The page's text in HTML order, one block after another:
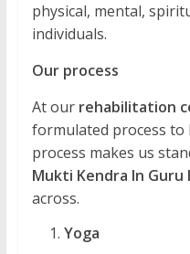
physical, mental,
individuals.
Our process
At our rehabilitation
formulated process to
process makes us
Mukti Kendra In Guru
across.
Yoga